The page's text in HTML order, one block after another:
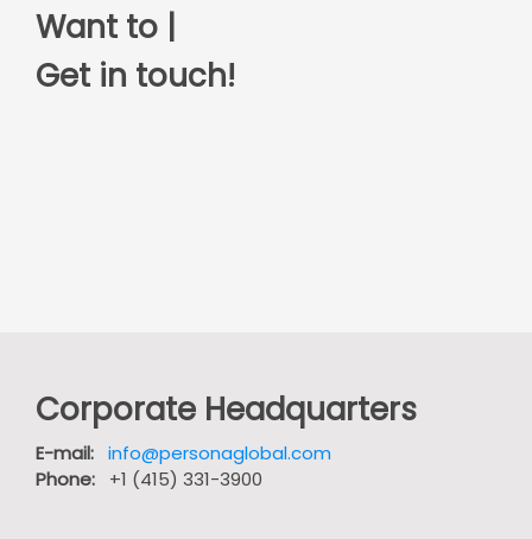
Want to discuss
Get in touch!
Corporate Headquarters
E-mail: info@personaglobal.com
Phone:
+1 (415) 331-3900